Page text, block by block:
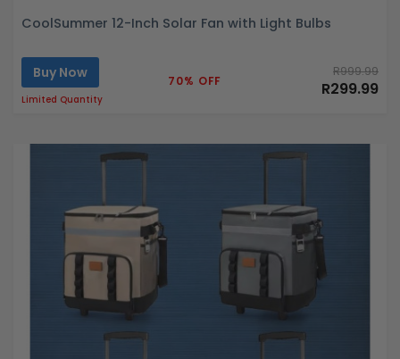
CoolSummer 12-Inch Solar Fan with Light Bulbs
Buy Now
Limited Quantity
70% OFF
R999.99
R299.99